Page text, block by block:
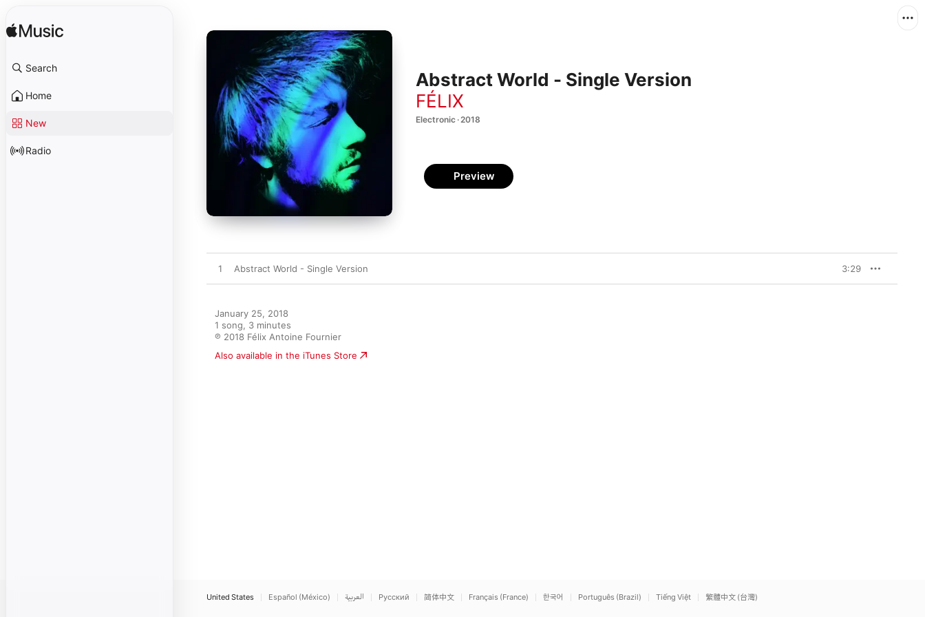
Search
Home
New
Radio
Abstract World - Single Version
FÉLIX
Electronic · 2018
Preview
1 Abstract World - Single Version 3:29
January 25, 2018
1 song, 3 minutes
℗ 2018 Félix Antoine Fournier
Also available in the iTunes Store
United States Español (México) العربية Русский 简体中文 Français (France) 한국어 Português (Brazil) Tiếng Việt 繁體中文 (台灣)